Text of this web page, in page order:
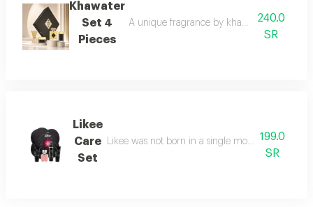
Khawater
Set 4
Pieces
A unique fragrance by khawater your
240.0
SR
Likee
Care
Set
Likee was not born in a single moment, but as a
199.0
SR